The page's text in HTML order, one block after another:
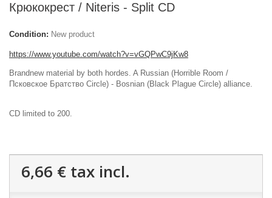
Крюкокрест / Niteris - Split CD
Condition: New product
https://www.youtube.com/watch?v=vGQPwC9jKw8
Brandnew material by both hordes. A Russian (Horrible Room /
Псковское Братство Circle) - Bosnian (Black Plague Circle) alliance.
CD limited to 200.
6,66 € tax incl.